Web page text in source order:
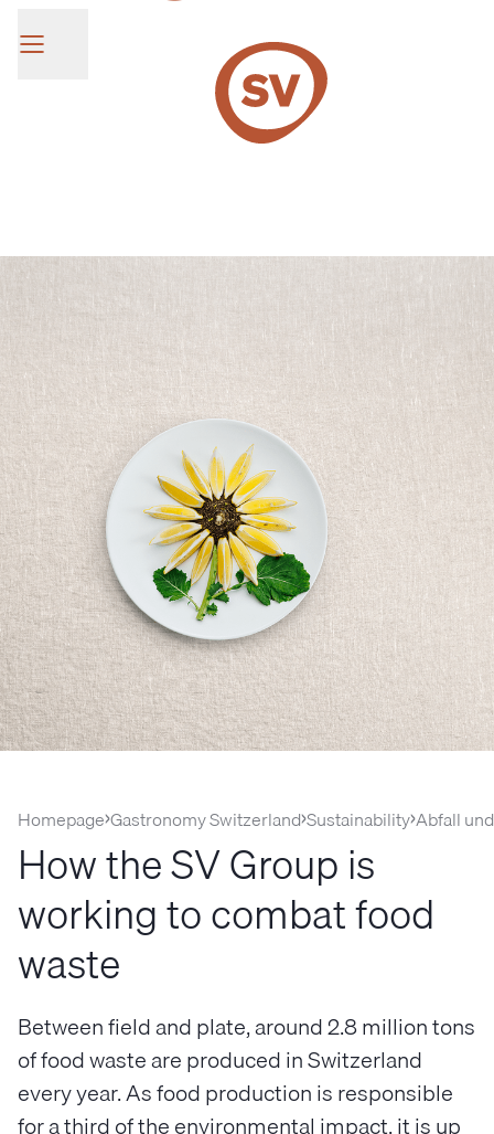
Homepage Gastronomy Switzerland SustainabilityAbfall
How the SV Group is
working to combat food
waste
Between field and plate, around 2.8 million tons
of food waste are produced in Switzerland
every year. As food production is responsible
for a third of the environmental impact, it is up